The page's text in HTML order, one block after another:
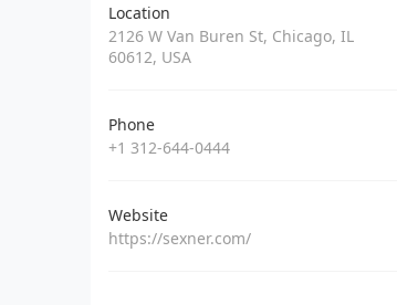
Location
2126 W Van Buren St, Chicago, IL
60612, USA
Phone
+1 312-644-0444
Website
https://sexner.com/